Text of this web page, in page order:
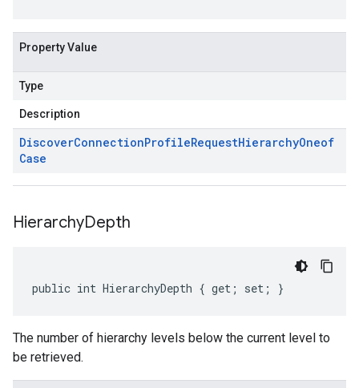
Property Value
Type
Description
DiscoverConnectionProfileRequestHierarchyOneof
Case
HierarchyDepth
public int HierarchyDepth { get; set; }
The number of hierarchy levels below the current level to
be retrieved.